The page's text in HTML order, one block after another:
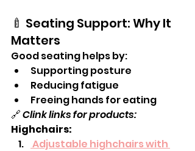
🍼 Seating Support: Why It
Matters
Good seating helps by:
Supporting posture
Reducing fatigue
Freeing hands for eating
🔗 Clink links for products:
Highchairs: